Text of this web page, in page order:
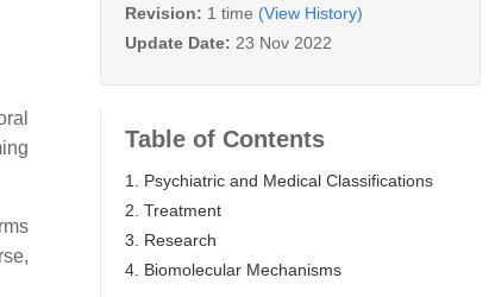
Revision: 1 time (View History)
Update Date: 23 Nov 2022
Table of Contents
1. Psychiatric and Medical Classifications
2. Treatment
3. Research
4. Biomolecular Mechanisms